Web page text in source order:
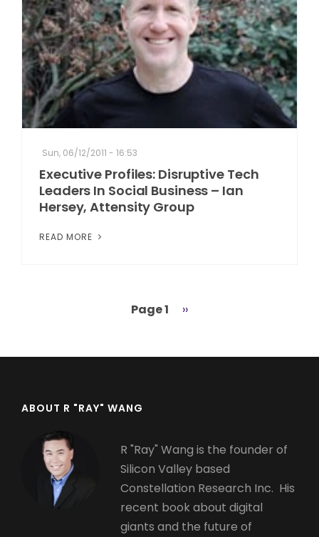
Sun, 06/12/2011 - 16:53
Executive Profiles: Disruptive Tech
Leaders In Social Business – Ian
Hersey, Attensity Group
READ MORE
Page 1
Next
››
ABOUT R "RAY" WANG
R "Ray" Wang is the founder of
Silicon Valley based
Constellation Research Inc. His
recent book about digital
giants and the future of